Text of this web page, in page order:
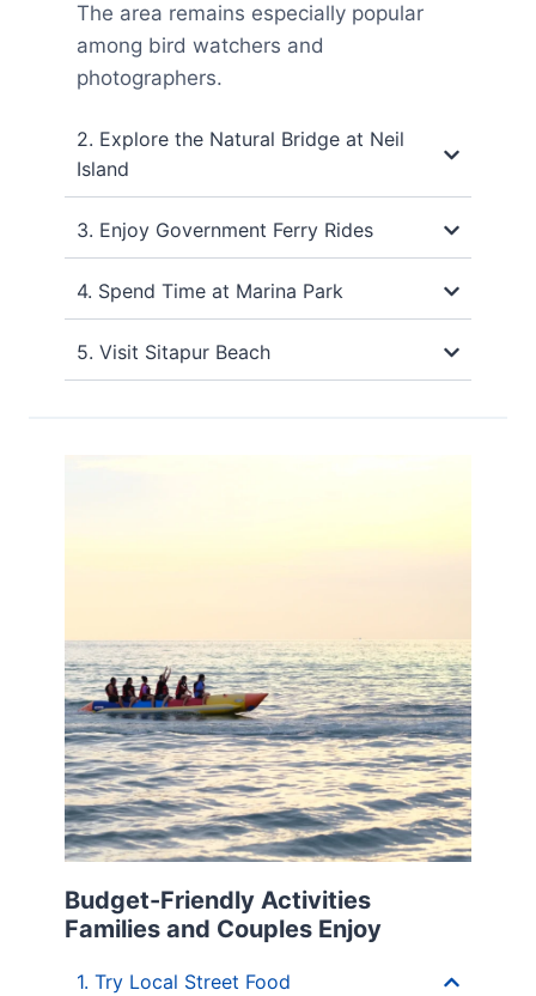
The area remains especially popular
among bird watchers and
photographers.
2. Explore the Natural Bridge at Neil
Island
3. Enjoy Government Ferry Rides
4. Spend Time at Marina Park
5. Visit Sitapur Beach
Budget-Friendly Activities
Families and Couples Enjoy
1. Try Local Street Food